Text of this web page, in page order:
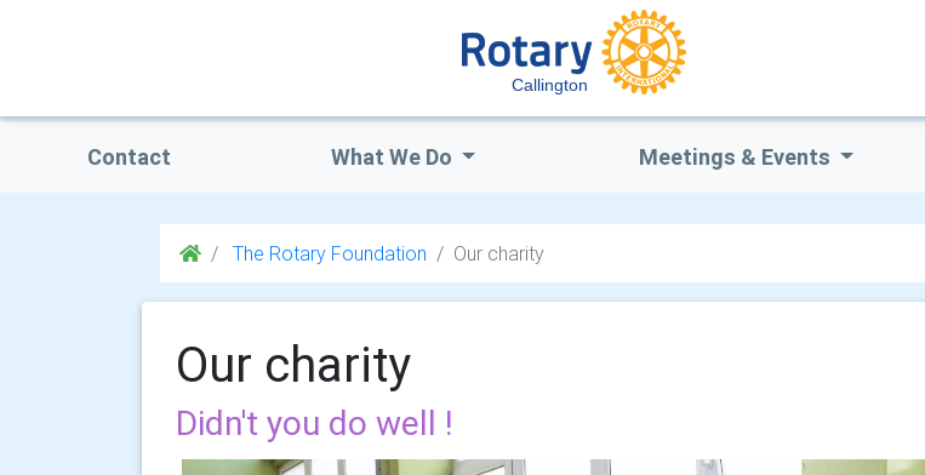
Callington
Contact What We Do Meetings & Events
The Rotary Foundation Our charity
Our charity
Didn't you do well !